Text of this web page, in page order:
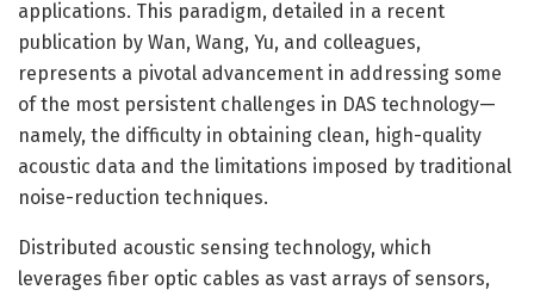
applications. This paradigm, detailed in a recent
publication by Wan, Wang, Yu, and colleagues,
represents a pivotal advancement in addressing some
of the most persistent challenges in DAS technology—
namely, the difficulty in obtaining clean, high-quality
acoustic data and the limitations imposed by traditional
noise-reduction techniques.
Distributed acoustic sensing technology, which
leverages fiber optic cables as vast arrays of sensors,